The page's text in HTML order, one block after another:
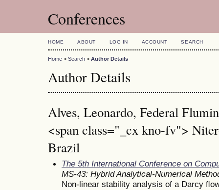
Conferences
HOME ABOUT LOG IN ACCOUNT SEARCH
Home > Search > Author Details
Author Details
Alves, Leonardo, Federal
<span class="_cx kno-fv">
Brazil
The 5th International Conference on
MS-43: Hybrid Analytical-Numerical
Non-linear stability analysis of a Darcy